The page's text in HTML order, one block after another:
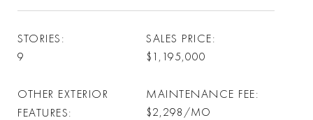
STORIES
9
OTHER EXTERIOR
FEATURES
SALES PRICE
$1,195,000
MAINTENANCE FEE
$2,298/MO